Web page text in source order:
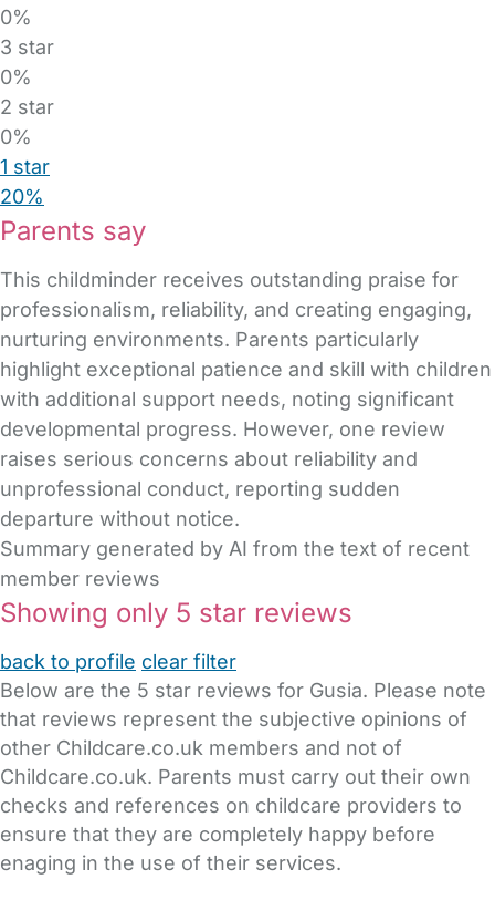
0%
3 star
0%
2 star
0%
1 star
20%
Parents say
This childminder receives outstanding praise for
professionalism, reliability, and creating engaging,
nurturing environments. Parents particularly
highlight exceptional patience and skill with children
with additional support needs, noting significant
developmental progress. However, one review
raises serious concerns about reliability and
unprofessional conduct, reporting sudden
departure without notice.
Summary generated by AI from the text of recent
member reviews
Showing only 5 star reviews
back to profile clear filter
Below are the 5 star reviews for Gusia. Please note
that reviews represent the subjective opinions of
other Childcare.co.uk members and not of
Childcare.co.uk. Parents must carry out their own
checks and references on childcare providers to
ensure that they are completely happy before
enaging in the use of their services.